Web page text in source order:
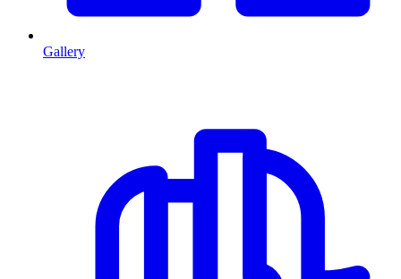
Gallery